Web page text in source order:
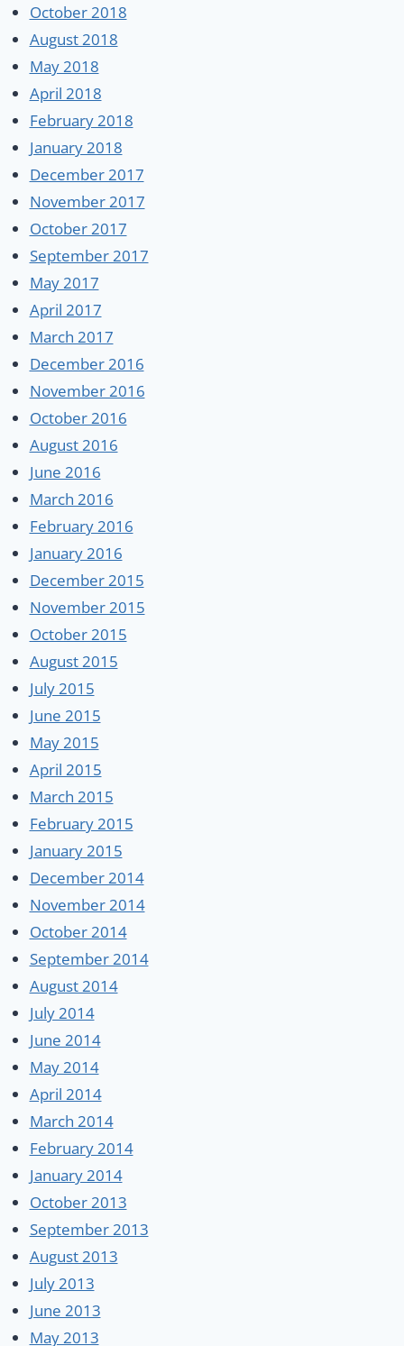
October 2018
August 2018
May 2018
April 2018
February 2018
January 2018
December 2017
November 2017
October 2017
September 2017
May 2017
April 2017
March 2017
December 2016
November 2016
October 2016
August 2016
June 2016
March 2016
February 2016
January 2016
December 2015
November 2015
October 2015
August 2015
July 2015
June 2015
May 2015
April 2015
March 2015
February 2015
January 2015
December 2014
November 2014
October 2014
September 2014
August 2014
July 2014
June 2014
May 2014
April 2014
March 2014
February 2014
January 2014
October 2013
September 2013
August 2013
July 2013
June 2013
May 2013